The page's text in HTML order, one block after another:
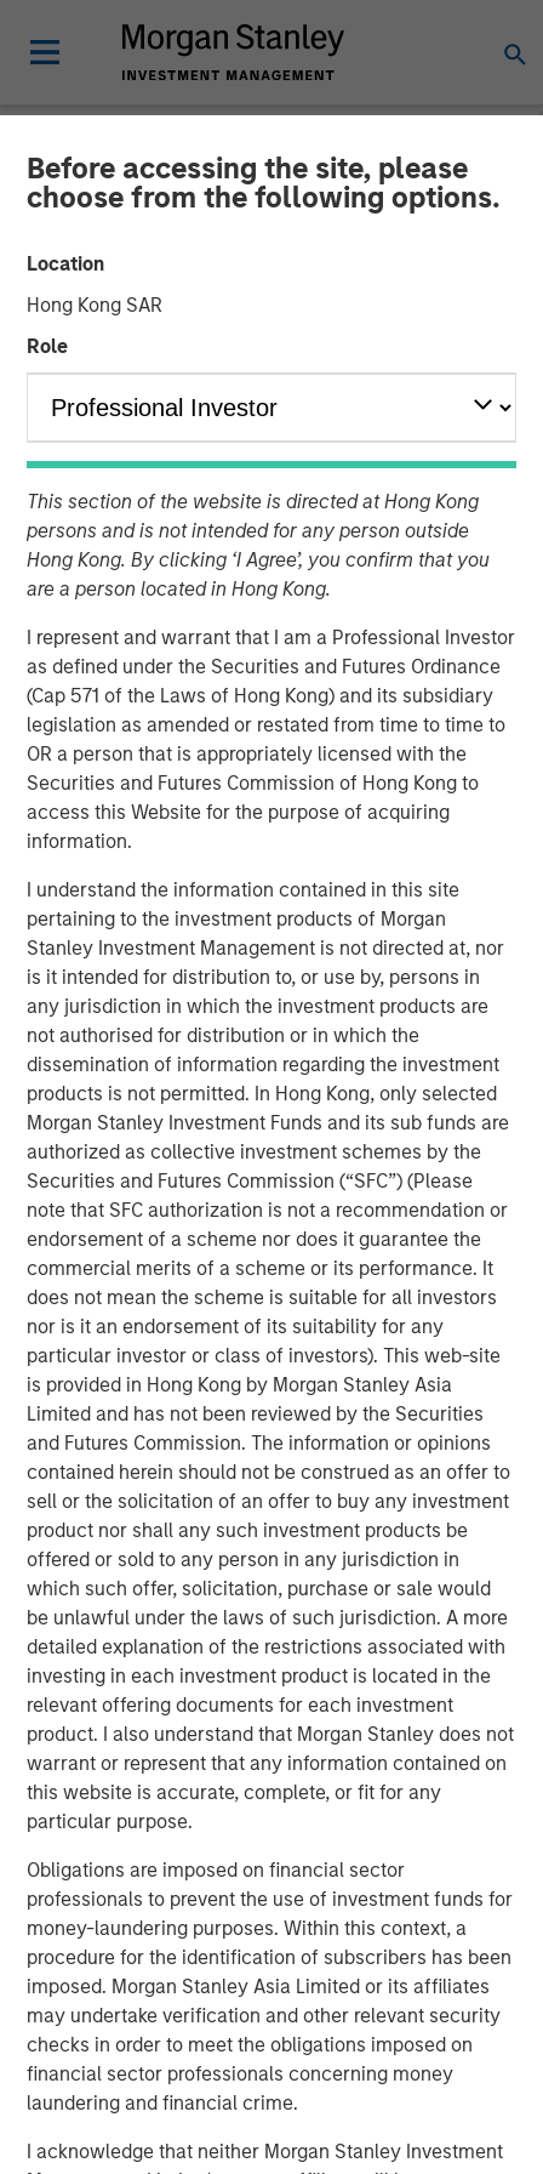
Before accessing the site, please
choose from the following options.
Location
Hong Kong SAR
Role
This section of the website is directed at Hong Kong
persons and is not intended for any person outside
Hong Kong. By clicking ‘I Agree’, you confirm that you
are a person located in Hong Kong.
I represent and warrant that I am a Professional Investor
as defined under the Securities and Futures Ordinance
(Cap 571 of the Laws of Hong Kong) and its subsidiary
legislation as amended or restated from time to time to
OR a person that is appropriately licensed with the
Securities and Futures Commission of Hong Kong to
access this Website for the purpose of acquiring
information.
I understand the information contained in this site
pertaining to the investment products of Morgan
Stanley Investment Management is not directed at, nor
is it intended for distribution to, or use by, persons in
any jurisdiction in which the investment products are
not authorised for distribution or in which the
dissemination of information regarding the investment
products is not permitted. In Hong Kong, only selected
Morgan Stanley Investment Funds and its sub funds are
authorized as collective investment schemes by the
Securities and Futures Commission (“SFC”) (Please
note that SFC authorization is not a recommendation or
endorsement of a scheme nor does it guarantee the
commercial merits of a scheme or its performance. It
does not mean the scheme is suitable for all investors
nor is it an endorsement of its suitability for any
particular investor or class of investors). This web-site
is provided in Hong Kong by Morgan Stanley Asia
Limited and has not been reviewed by the Securities
and Futures Commission. The information or opinions
contained herein should not be construed as an offer to
sell or the solicitation of an offer to buy any investment
product nor shall any such investment products be
offered or sold to any person in any jurisdiction in
which such offer, solicitation, purchase or sale would
be unlawful under the laws of such jurisdiction. A more
detailed explanation of the restrictions associated with
investing in each investment product is located in the
relevant offering documents for each investment
product. I also understand that Morgan Stanley does not
warrant or represent that any information contained on
this website is accurate, complete, or fit for any
particular purpose.
Obligations are imposed on financial sector
professionals to prevent the use of investment funds for
money-laundering purposes. Within this context, a
procedure for the identification of subscribers has been
imposed. Morgan Stanley Asia Limited or its affiliates
may undertake verification and other relevant security
checks in order to meet the obligations imposed on
financial sector professionals concerning money
laundering and financial crime.
I acknowledge that neither Morgan Stanley Investment
NEWSROOM
Morgan Stanley Private
Equity Completes
Investment in 24 Seven
05 OCTOBER 2016
NEW YORK — Oct 5, 2016
Private Equity (MSPE) announced today that they have
completed an investment in 24 Seven, Inc., one of North
America’s largest creative and digital human capital
management firms. MSPE is partnering with the founder,
Celeste Gudas, and the current management team who
will remain in place and retain a significant equity stake.
24 Seven is one of North America’s preeminent human
of freelance and full-time creative, marketing and digital
talent. Through a network of nine U.S. offices and two
international offices, the company delivers advertising,
creative, marketing and interactive / digital professionals
for freelance and permanent placements. Clients include
a combination of corporate marketing departments and
marketing agencies. Morgan Stanley Global Private Equity
believes 24 Seven attracts and places high quality talent
through a consultative relationship driven approach, and
has demonstrated consistently strong growth and
increasing profitability.
Adam Shaw, Executive Director of Morgan Stanley Global
Private Equity, said, “24 Seven is an exceptional, high-
growth player in the attractive creative and digital
staffing end market. Morgan Stanley Global Private Equity
was uniquely positioned to evaluate the opportunity on a
proprietary basis and we, together with the founders,
believe Morgan Stanley Global Private Equity is the ideal
partner to continue 24 Seven’s impressive growth.”
Jim Howland, Managing Director and Operating Partner
of Morgan Stanley Global Private Equity, added, “We are
delighted to partner with 24 Seven. The company’s
strong brand and dedication to client service have
positioned 24 Seven as a leading player in the creative
and digital staffing industry. We look forward to
supporting management in implementing targeted
strategic initiatives to supplement the company’s
successful track record of achieving outsized growth,
continuing to build 24 Seven into one of the nation’s
leading staffing platforms.”
Celeste Gudas, Founder and Chief Executive Officer of 24
Seven, said, “We are excited to partner with Morgan
Stanley Global Private Equity and enter a new phase of
growth. We are proud of the brand and market presence
we have established and expect this new partnership to
deliver significant value as we build upon our strong
foundation.”
This investment is a continuation of Morgan Stanley
Global Private Equity's human capital management and
business services focus and follows five previous
business services sector investments. These include